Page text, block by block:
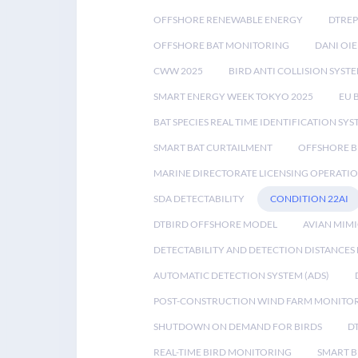
OFFSHORE RENEWABLE ENERGY
OFFSHORE BAT MONITORING DANI
CWW 2025 BIRD ANTI COLLISION
SMART ENERGY WEEK TOKYO 2025 EU
BAT SPECIES REAL TIME IDENTIFICATION
SMART BAT CURTAILMENT OFFSHORE
MARINE DIRECTORATE LICENSING
SDA DETECTABILITY CONDITION 22AI
DTBIRD OFFSHORE MODEL AVIAN
DETECTABILITY AND DETECTION
AUTOMATIC DETECTION SYSTEM (ADS)
POST-CONSTRUCTION WIND FARM
SHUTDOWN ON DEMAND FOR BIRDS
REAL-TIME BIRD MONITORING SMART